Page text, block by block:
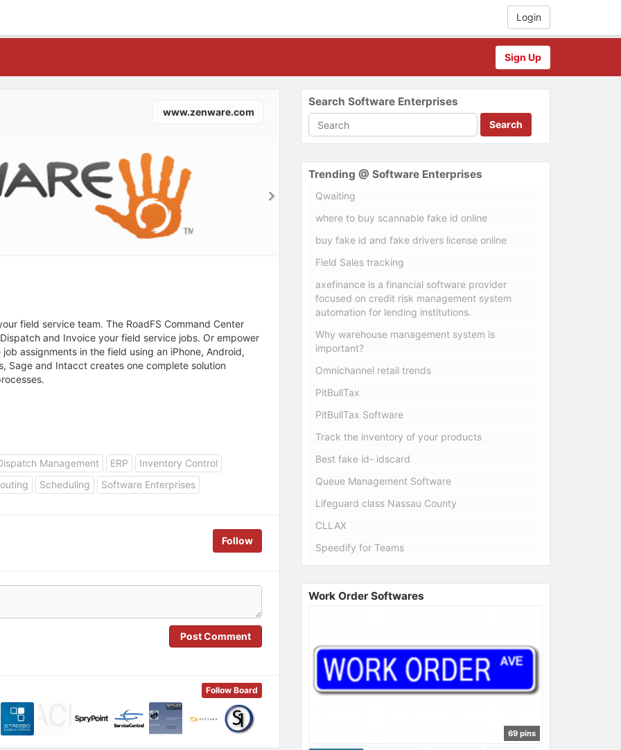
Login
Sign Up
www.zenware.com
field service team. The RoadFS Command Center
and Invoice your field service jobs. Or empower
assignments in the field using an iPhone, Android,
Sage and Intacct creates one complete solution
Management ERP
Inventory Control
Scheduling Software Enterprises
Follow
Post Comment
Follow Board
Search Software Enterprises
Search
Trending @ Software Enterprises
Qwaiting
where to buy scannable fake id online
buy fake id and fake drivers license online
Field Sales tracking
axefinance is a financial software provider
focused on credit risk management system
automation for lending institutions.
Why warehouse management system is
important?
Omnichannel retail trends
PitBullTax
PitBullTax Software
Track the inventory of your products
Best fake id- idscard
Queue Management Software
Lifeguard class Nassau County
CLLAX
Speedify for Teams
Work Order Softwares
69 pins